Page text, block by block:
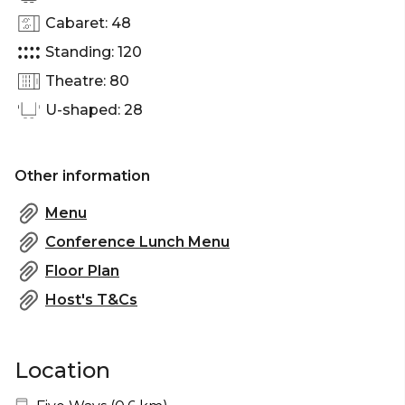
Cabaret: 48
Standing: 120
Theatre: 80
U-shaped: 28
Other information
Menu
Conference Lunch Menu
Floor Plan
Host's T&Cs
Location